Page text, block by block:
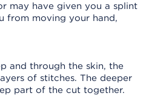
may have given you a splint
from moving your hand,
and through the skin, the
of stitches. The deeper
part of the cut together.